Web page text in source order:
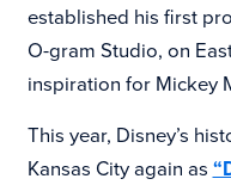
established his first
O-gram Studio, on
inspiration for Mickey
This year, Disney’s
Kansas City again as